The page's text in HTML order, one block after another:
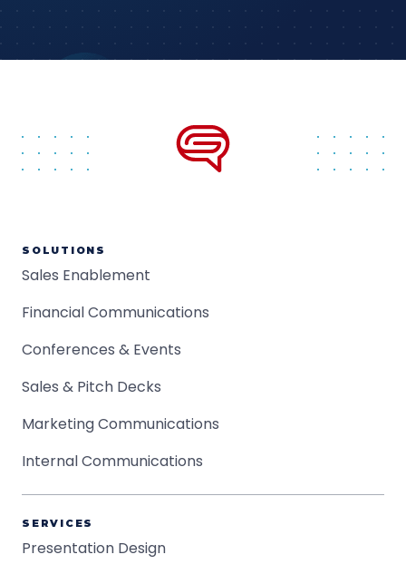
SOLUTIONS
Sales Enablement
Financial Communications
Conferences & Events
Sales & Pitch Decks
Marketing Communications
Internal Communications
SERVICES
Presentation Design